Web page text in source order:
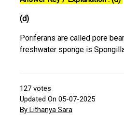
(d)
Poriferans are called pore
freshwater sponge is
127 votes
Updated On 05-07-2025
By Lithanya Sara